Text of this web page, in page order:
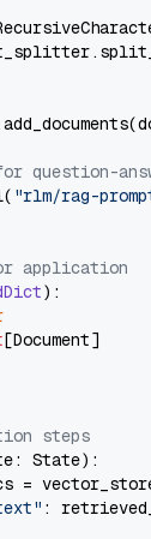
question-
"rlm/rag-
application
):
[Document]
steps
State):
=
: